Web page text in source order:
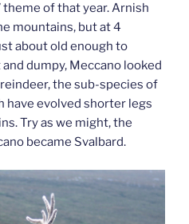
theme of that year. Arnish
mountains, but at 4
about old enough to
dumpy, Meccano looked
the sub-species of
have evolved shorter legs
Try as we might, the
became Svalbard.